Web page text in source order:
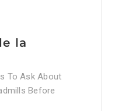
la
To Ask About
Before